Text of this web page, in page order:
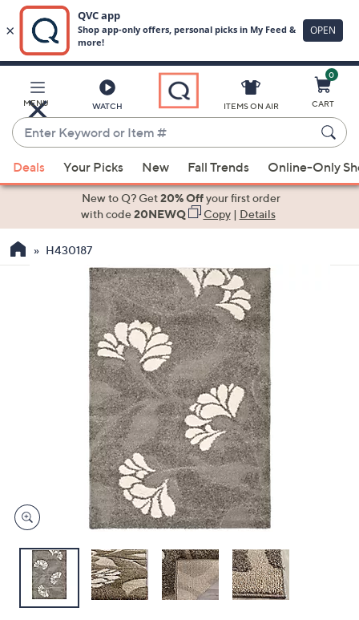
Main
Content
MENU WATCH
Enter
Keyword
or
Item
suggestions
the
devices
to
ITEMS ON AIR
0
CART
Deals Your Picks New Fall Trends Online-Only
New to Q? Get20% Offyour first order
with code20NEWQ Copy| Details
H430187